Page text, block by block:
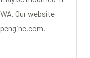
Our website